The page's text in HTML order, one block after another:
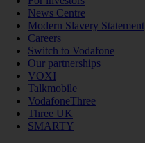
News Centre
Modern Slavery Statement
Careers
Switch to Vodafone
Our partnerships
VOXI
Talkmobile
VodafoneThree
Three UK
SMARTY